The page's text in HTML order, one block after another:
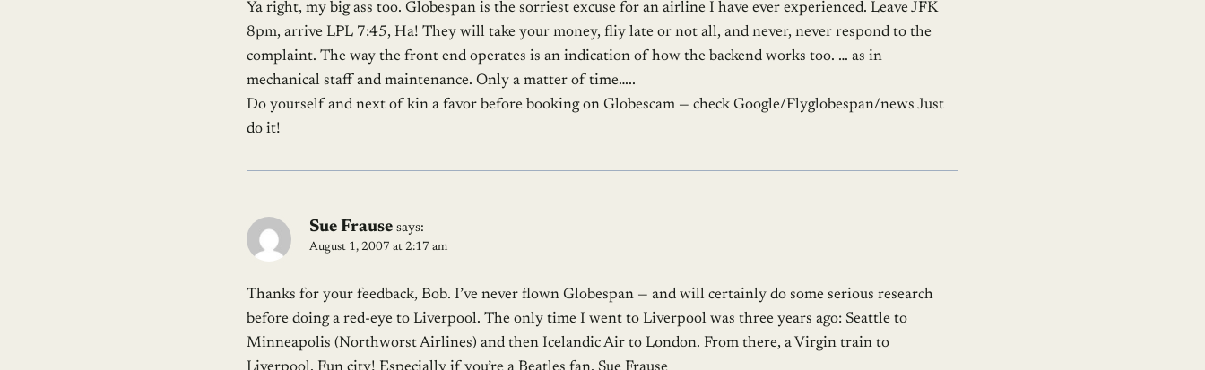
Ya right, my big ass too. Globespan is the sorriest excuse for an airline I have ever experienced. Leave JFK
8pm, arrive LPL 7:45, Ha! They will take your money, fliy late or not all, and never, never respond to the
complaint. The way the front end operates is an indication of how the backend works too. … as in
mechanical staff and maintenance. Only a matter of time…..
Do yourself and next of kin a favor before booking on Globescam — check Google/Flyglobespan/news Just
do it!
Sue Frause says:
August 1, 2007 at 2:17 am
Thanks for your feedback, Bob. I’ve never flown Globespan — and will certainly do some serious research
before doing a red-eye to Liverpool. The only time I went to Liverpool was three years ago: Seattle to
Minneapolis (Northworst Airlines) and then Icelandic Air to London. From there, a Virgin train to